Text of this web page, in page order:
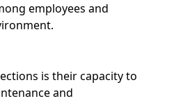
employees and
is their capacity to
and